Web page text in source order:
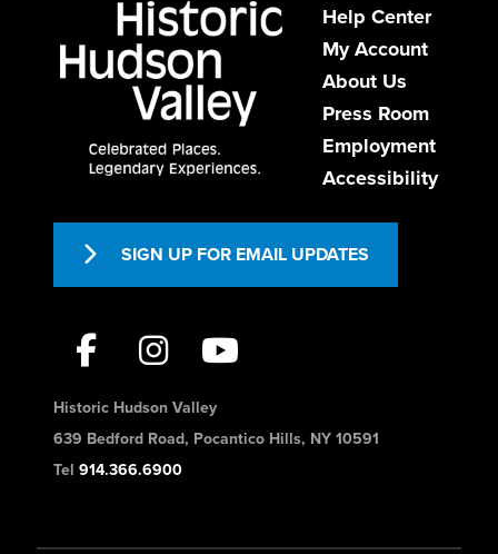
Help Center
My Account
About Us
Press Room
Employment
Accessibility
SIGN UP FOR EMAIL UPDATES
Historic Hudson Valley
639 Bedford Road, Pocantico Hills, NY 10591
Tel 914.366.6900